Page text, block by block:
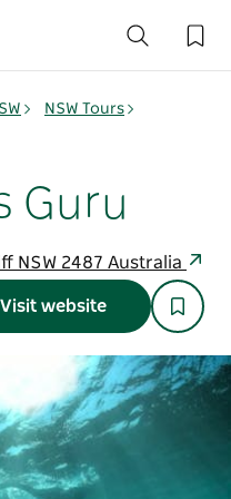
NSW Tours
Guru
NSW 2487 Australia
Visit website